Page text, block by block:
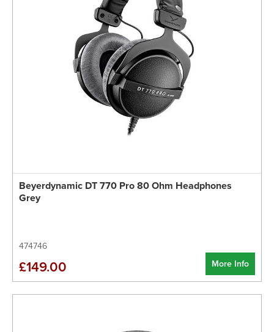
Beyerdynamic DT 770 Pro 80 Ohm Headphones
Grey
474746
More Info
£149.00